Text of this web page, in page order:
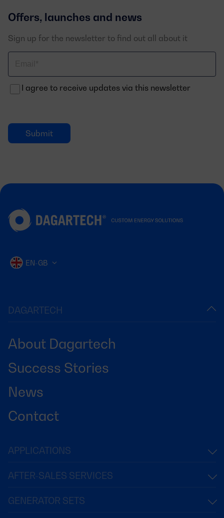
Offers, launches and news
Sign up for the newsletter to find out all about it
electrónico
I agree to receive updates via this newsletter
DAGARTECH
About Dagartech
Success Stories
News
Contact
EN-GB
APPLICATIONS
AFTER-SALES SERVICES
GENERATOR SETS